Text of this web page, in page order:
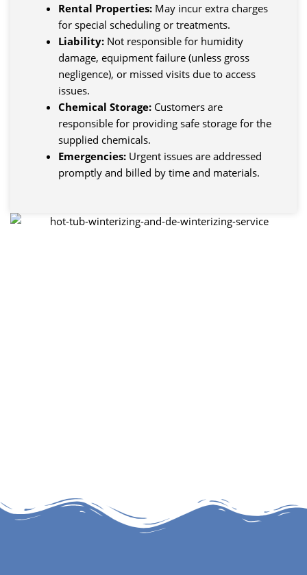
Rental Properties: May incur extra charges
for special scheduling or treatments.
Liability: Not responsible for humidity
damage, equipment failure (unless gross
negligence), or missed visits due to access
issues.
Chemical Storage: Customers are
responsible for providing safe storage for the
supplied chemicals.
Emergencies: Urgent issues are addressed
promptly and billed by time and materials.